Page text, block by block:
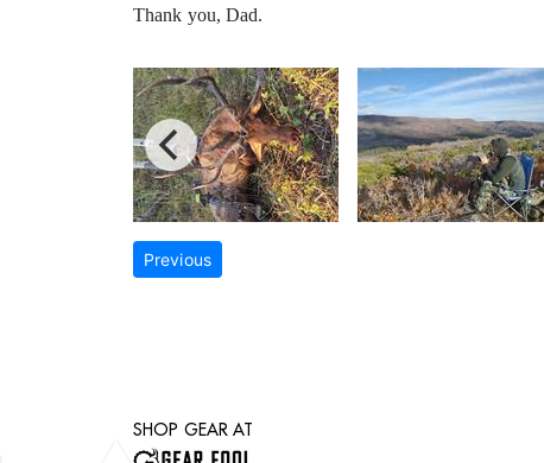
Thank you, Dad.
Previous
SHOP GEAR AT